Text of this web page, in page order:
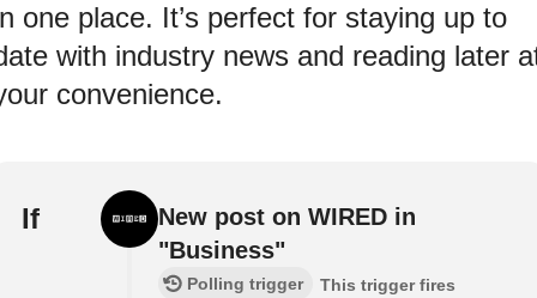
one place. It’s perfect for staying up to
with industry news and reading later
convenience.
If
New post on WIRED in
"Business"
Polling trigger
This trigger fires